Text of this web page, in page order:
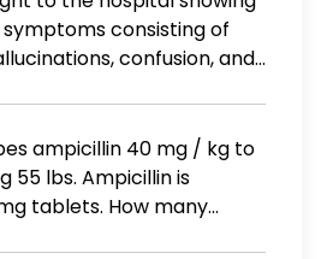
the gown at the neck
pull the gown from the
at the neck and the waist
floor
consisting of
confusion, and
ampicillin 40 mg / kg to
55 lbs. Ampicillin is
tablets. How many